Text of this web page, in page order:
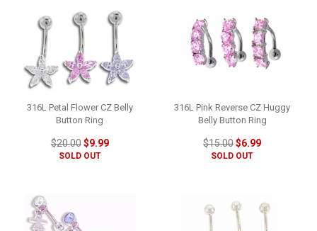
316L Petal Flower CZ Belly
Button Ring
$20.00$9.99
SOLD OUT
316L Pink Reverse CZ Huggy
Belly Button Ring
$15.00$6.99
SOLD OUT